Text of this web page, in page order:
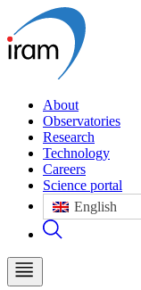
About
Observatories
Research
Technology
Careers
Science portal
English